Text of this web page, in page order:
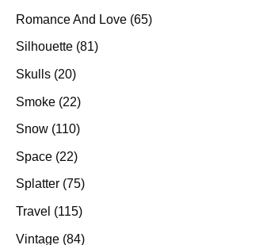
Romance And Love 6565
Silhouette 8181
Skulls 2020
Smoke 2222
products
Snow 110110
Space 2222
products
Splatter 7575
products
Travel 115115
Vintage 8484